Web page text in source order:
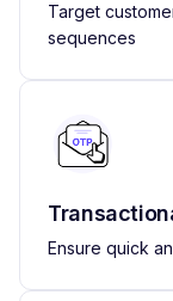
Target
sequences
Ensure quick